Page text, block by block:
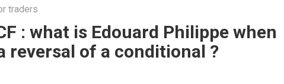
traders
: what is Edouard Philippe when
reversal of a conditional ?